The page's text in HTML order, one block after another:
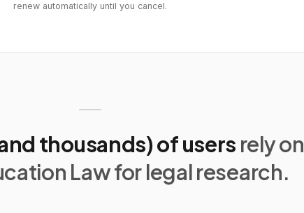
renew automatically until you cancel.
thousands) of users rely on
Law for legal research.